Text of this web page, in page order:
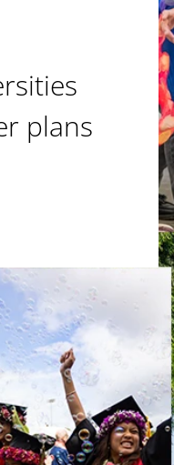
plans